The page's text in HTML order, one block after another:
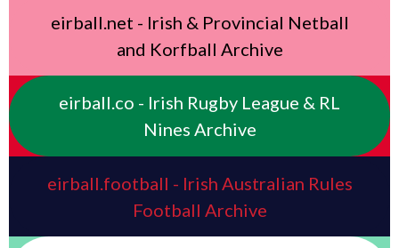
eirball.net - Irish & Provincial Netball
and Korfball Archive
eirball.co - Irish Rugby League & RL
Nines Archive
eirball.football - Irish Australian Rules
Football Archive